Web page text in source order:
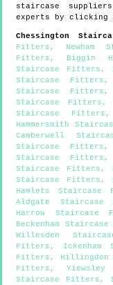
staircase
experts by clicking
Chessington
Fitters , Newham
Fitters , Biggin
Staircase Fitters ,
Staircase Fitters
Staircase Fitters
Staircase Fitters ,
Staircase Fitters
Hammersmith
Camberwell
Staircase Fitters
Staircase Fitters
Staircase Fitters ,
Staircase Fitters ,
Hamlets Staircase
Aldgate Staircase
Harrow Staircase
Beckenham
Willesden
Fitters ,
Fitters ,
Fitters ,
Staircase Fitters ,